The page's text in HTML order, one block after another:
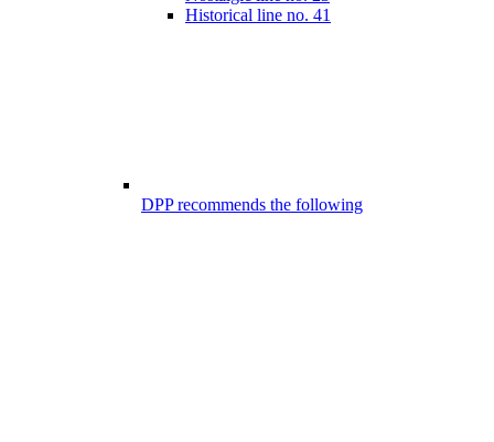
Historical line no. 41
DPP recommends the following